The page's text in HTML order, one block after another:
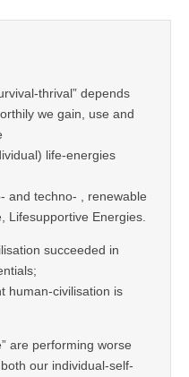
thrival” depends
we gain, use and
life-energies
and techno- , renewable
Lifesupportive Energies.
succeeded in
human-civilisation is
are performing worse
our individual-self-